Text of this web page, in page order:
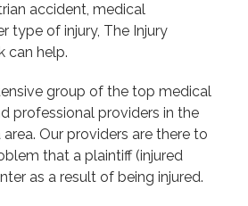
accident, medical
type of injury, The Injury
can help.
group of the top medical
professional providers in the
Our providers are there to
that a plaintiff (injured
as a result of being injured.